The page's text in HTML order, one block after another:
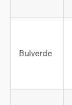
Bulverde